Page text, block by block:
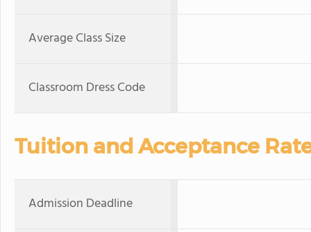
Average Class Size
Classroom Dress Code
Tuition and Acceptance
Admission Deadline